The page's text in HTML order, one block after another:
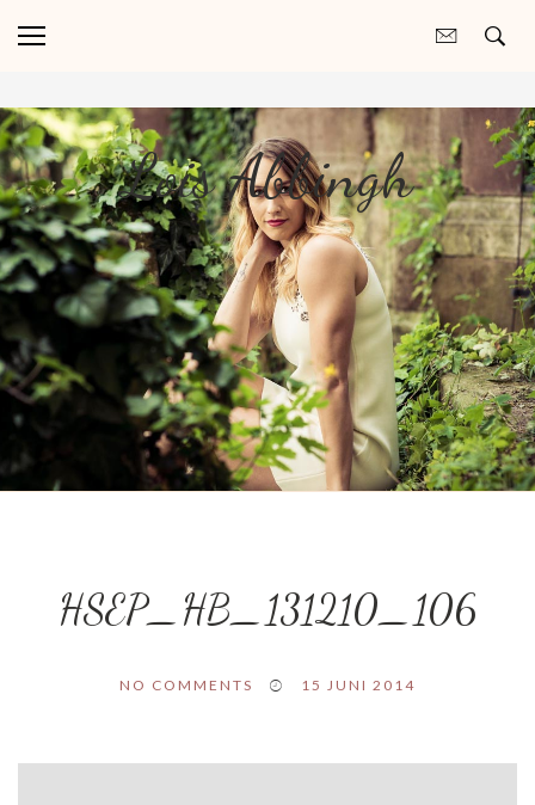
Lois Abbingh
HSEP_HB_131210_106
NO COMMENTS 15 JUNI 2014